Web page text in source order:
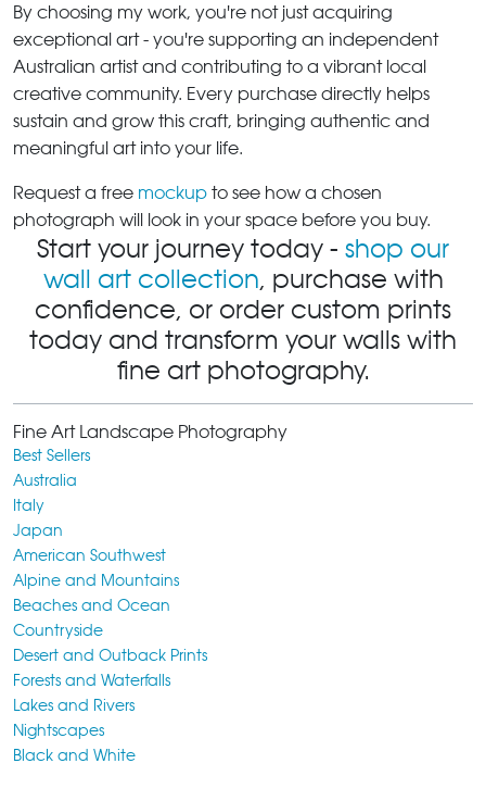
By choosing my work, you're not just acquiring
exceptional art - you're supporting an independent
Australian artist and contributing to a vibrant local
creative community. Every purchase directly helps
sustain and grow this craft, bringing authentic and
meaningful art into your life.
Request a free mockup to see how a chosen
photograph will look in your space before you buy.
Start your journey today - shop our
wall art collection, purchase with
confidence, or order custom prints
today and transform your walls with
fine art photography.
Fine Art Landscape Photography
Best Sellers
Australia
Italy
Japan
American Southwest
Alpine and Mountains
Beaches and Ocean
Countryside
Desert and Outback Prints
Forests and Waterfalls
Lakes and Rivers
Nightscapes
Black and White